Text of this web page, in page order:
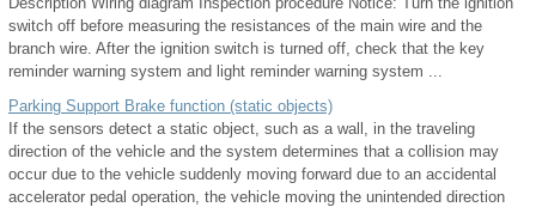
switch off before measuring the resistances of the main wire and the
branch wire. After the ignition switch is turned off, check that the key
reminder warning system and light reminder warning system ...
Parking Support Brake function (static objects)
If the sensors detect a static object, such as a wall, in the traveling
direction of the vehicle and the system determines that a collision may
occur due to the vehicle suddenly moving forward due to an accidental
accelerator pedal operation, the vehicle moving the unintended direction